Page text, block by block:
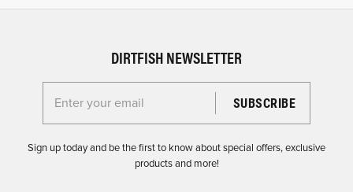
DIRTFISH NEWSLETTER
Enter your email for the Dirtfish Newsletter
Sign up today and be the first to know about special offers, exclusive
products and more!